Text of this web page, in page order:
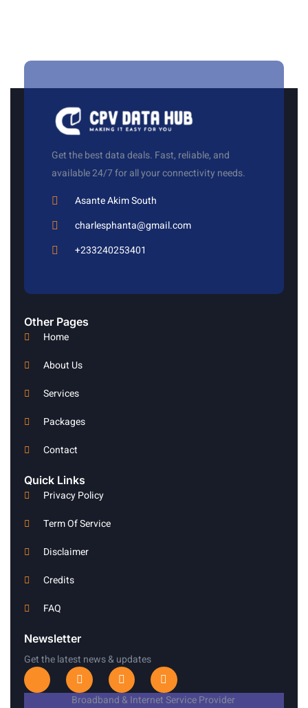
Get the best data deals. Fast, reliable, and
available 24/7 for all your connectivity needs.
Asante Akim South
charlesphanta@gmail.com
+233240253401
Other Pages
Home
About Us
Services
Packages
Contact
Quick Links
Privacy Policy
Term Of Service
Disclaimer
Credits
FAQ
Newsletter
Get the latest news & updates
I
o
T
w
i
t
I
n
s
t
L
i
n
k
Broadband & Internet Service Provider